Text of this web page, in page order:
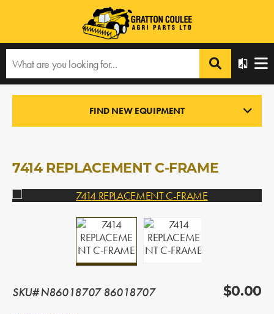
All Products › 7414 REPLACEMENT C-FRAME
FIND NEW EQUIPMENT
7414 REPLACEMENT C-FRAME
SKU# N86018707 86018707 $0.00